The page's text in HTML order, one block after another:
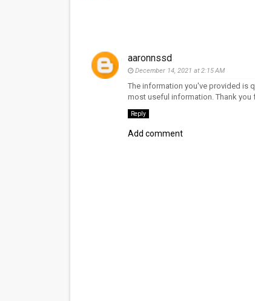
aaronnssd
December 14, 2021 at 2:15 AM
The information you've provided is
most useful information. Thank you
Reply
Add comment